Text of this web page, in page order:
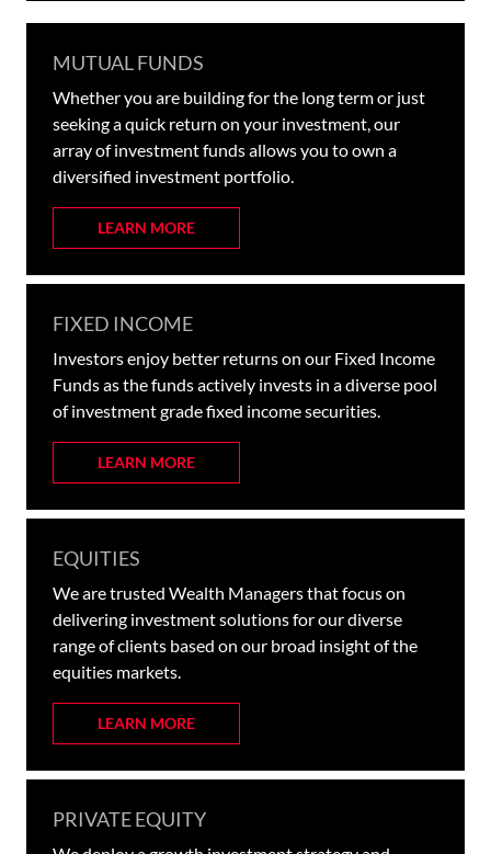
MUTUAL FUNDS
Whether you are building for the long term or just
seeking a quick return on your investment, our
array of investment funds allows you to own a
diversified investment portfolio.
LEARN MORE
FIXED INCOME
Investors enjoy better returns on our Fixed Income
Funds as the funds actively invests in a diverse pool
of investment grade fixed income securities.
LEARN MORE
EQUITIES
We are trusted Wealth Managers that focus on
delivering investment solutions for our diverse
range of clients based on our broad insight of the
equities markets.
LEARN MORE
PRIVATE EQUITY